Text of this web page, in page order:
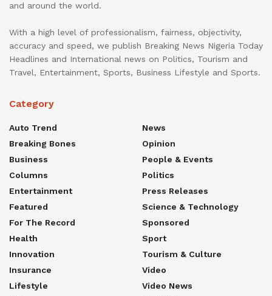
and around the world.
With a high level of professionalism, fairness, objectivity,
accuracy and speed, we publish Breaking News Nigeria Today
Headlines and International news on Politics, Tourism and
Travel, Entertainment, Sports, Business Lifestyle and Sports.
Category
Auto Trend
Breaking Bones
Business
Columns
Entertainment
Featured
For The Record
Health
Innovation
Insurance
Lifestyle
News
Opinion
People & Events
Politics
Press Releases
Science & Technology
Sponsored
Sport
Tourism & Culture
Video
Video News